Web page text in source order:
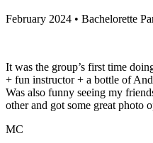
February 2024 • Bachelorette
It was the group’s first time
+ fun instructor + a bottle of
Was also funny seeing my
other and got some great photo
MC